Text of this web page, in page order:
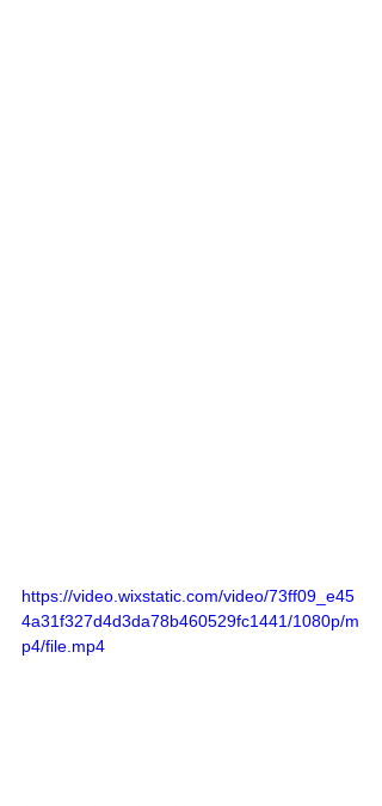
https://video.wixstatic.com/video/73ff09_e45
4a31f327d4d3da78b460529fc1441/1080p/m
p4/file.mp4